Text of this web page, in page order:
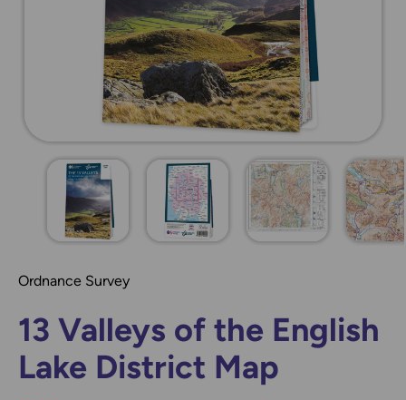
Ordnance Survey
13 Valleys of the English
Lake District Map